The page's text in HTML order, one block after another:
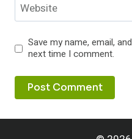
Website
Save my name, email,
next time I comment.